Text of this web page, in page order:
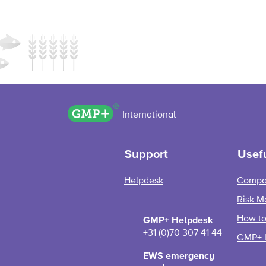
GMP+ logo
International
Support
Helpdesk
GMP+ Helpdesk
+31 (0)70 307 41 44
EWS emergency
Risk
How
GMP+